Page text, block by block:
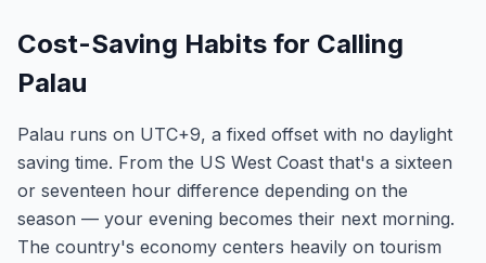
Cost-Saving Habits for Calling
Palau
Palau runs on UTC+9, a fixed offset with no daylight
saving time. From the US West Coast that's a sixteen
or seventeen hour difference depending on the
season — your evening becomes their next morning.
The country's economy centers heavily on tourism